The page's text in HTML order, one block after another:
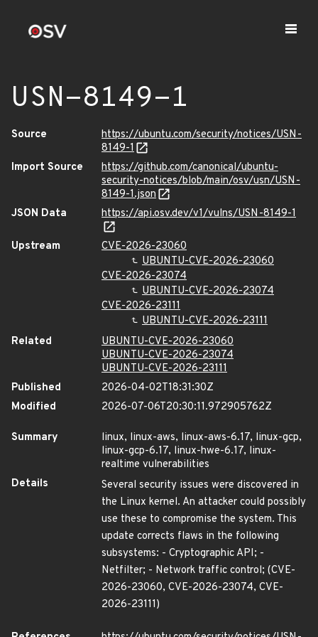
USN-8149-1
Source
https://ubuntu.com/security/notices/USN-
8149-1
Import Source
https://github.com/canonical/ubuntu-
security-notices/blob/main/osv/usn/USN-
8149-1.json
JSON Data
https://api.osv.dev/v1/vulns/USN-8149-1
Upstream
CVE-2026-23060
UBUNTU-CVE-2026-23060
CVE-2026-23074
UBUNTU-CVE-2026-23074
CVE-2026-23111
UBUNTU-CVE-2026-23111
Related
UBUNTU-CVE-2026-23060
UBUNTU-CVE-2026-23074
UBUNTU-CVE-2026-23111
Published
2026-04-02T18:31:30Z
Modified
2026-07-06T20:30:11.972905762Z
Summary
linux, linux-aws, linux-aws-6.17, linux-gcp,
linux-gcp-6.17, linux-hwe-6.17, linux-
realtime vulnerabilities
Details
Several security issues were discovered in
the Linux kernel. An attacker could possibly
use these to compromise the system. This
update corrects flaws in the following
subsystems: - Cryptographic API; -
Netfilter; - Network traffic control; (CVE-
2026-23060, CVE-2026-23074, CVE-
2026-23111)